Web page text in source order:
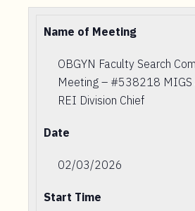
Name of Meeting
OBGYN Faculty Search
Meeting – #538218
REI Division Chief
Date
02/03/2026
Start Time